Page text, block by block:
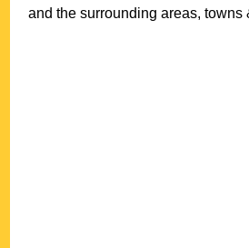
and the surrounding areas, towns